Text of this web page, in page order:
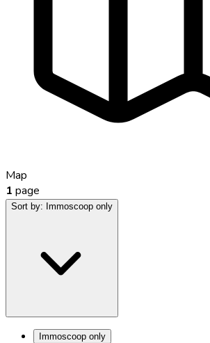
Map
1 page
Sort by: Immoscoop only
Immoscoop only